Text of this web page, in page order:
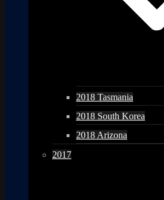
2018 Tasmania
2018 South Korea
2018 Arizona
2017